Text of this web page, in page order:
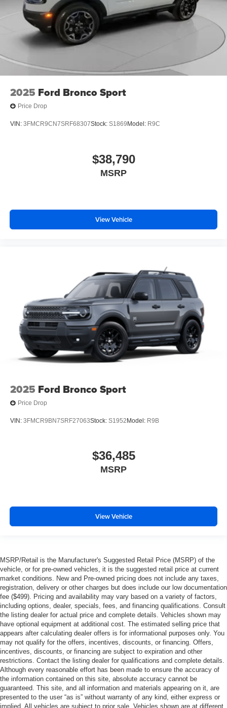
2025 Ford Bronco Sport
Price Drop
VIN: 3FMCR9CN7SRF68307Stock: S1869 Model: R9C
$38,790
MSRP
View Vehicle
2025 Ford Bronco Sport
Price Drop
VIN: 3FMCR9BN7SRF27063Stock: S1952 Model: R9B
$36,485
MSRP
View Vehicle
MSRP/Retail is the Manufacturer's Suggested Retail Price (MSRP) of the
vehicle, or for pre-owned vehicles, it is the suggested retail price at current
market conditions. New and Pre-owned pricing does not include any taxes,
registration, delivery or other charges but does include our low documentation
fee ($499). Pricing and availability may vary based on a variety of factors,
including options, dealer, specials, fees, and financing qualifications. Consult
the listing dealer for actual price and complete details. Vehicles shown may
have optional equipment at additional cost. The estimated selling price that
appears after calculating dealer offers is for informational purposes only. You
may not qualify for the offers, incentives, discounts, or financing. Offers,
incentives, discounts, or financing are subject to expiration and other
restrictions. Contact the listing dealer for qualifications and complete details.
Although every reasonable effort has been made to ensure the accuracy of
the information contained on this site, absolute accuracy cannot be
guaranteed. This site, and all information and materials appearing on it, are
presented to the user “as is” without warranty of any kind, either express or
implied. All vehicles are subject to prior sale. Vehicles shown are at different